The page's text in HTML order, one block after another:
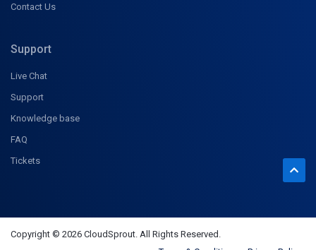
Contact Us
Support
Live Chat
Support
Knowledge base
FAQ
Tickets
Copyright © 2026 CloudSprout. All Rights Reserved.